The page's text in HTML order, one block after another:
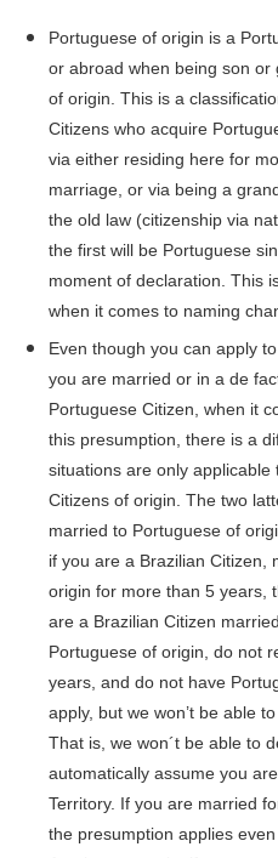
Portuguese of origin is a
or abroad when being son or
of origin. This is a
Citizens who acquire
via either residing here for
marriage, or via being a
the old law (citizenship via
the first will be Portuguese
moment of declaration. This
when it comes to naming
Even though you can apply
you are married or in a de
Portuguese Citizen, when it
this presumption, there is a
situations are only
Citizens of origin. The two
married to Portuguese of
if you are a Brazilian Citizen,
origin for more than 5 years,
are a Brazilian Citizen
Portuguese of origin, do not
years, and do not have
apply, but we won’t be able
That is, we won´t be able to
automatically assume you
Territory. If you are married
the presumption applies